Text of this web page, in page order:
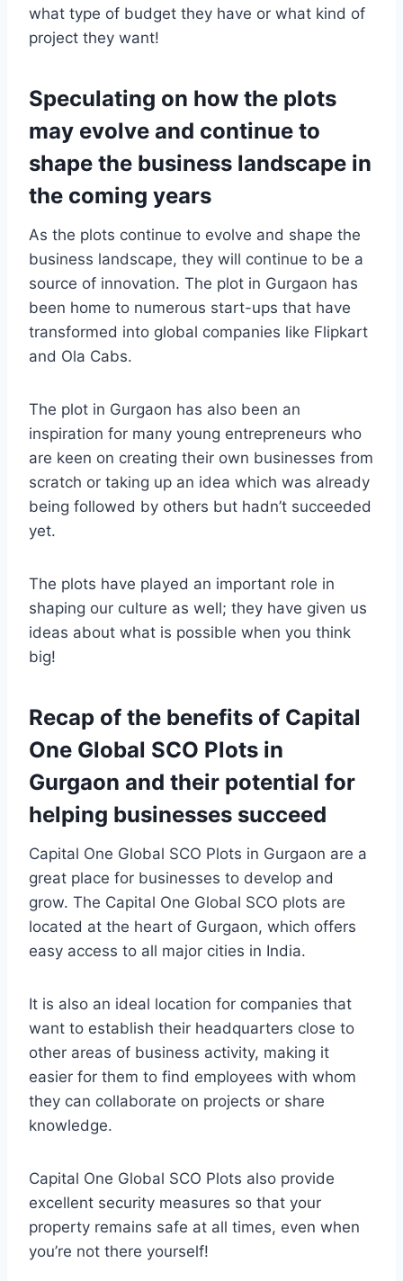
what type of budget they have or what kind of
project they want!
Speculating on how the plots
may evolve and continue to
shape the business landscape in
the coming years
As the plots continue to evolve and shape the
business landscape, they will continue to be a
source of innovation. The plot in Gurgaon has
been home to numerous start-ups that have
transformed into global companies like Flipkart
and Ola Cabs.
The plot in Gurgaon has also been an
inspiration for many young entrepreneurs who
are keen on creating their own businesses from
scratch or taking up an idea which was already
being followed by others but hadn’t succeeded
yet.
The plots have played an important role in
shaping our culture as well; they have given us
ideas about what is possible when you think
big!
Recap of the benefits of Capital
One Global SCO Plots in
Gurgaon and their potential for
helping businesses succeed
Capital One Global SCO Plots in Gurgaon are a
great place for businesses to develop and
grow. The Capital One Global SCO plots are
located at the heart of Gurgaon, which offers
easy access to all major cities in India.
It is also an ideal location for companies that
want to establish their headquarters close to
other areas of business activity, making it
easier for them to find employees with whom
they can collaborate on projects or share
knowledge.
Capital One Global SCO Plots also provide
excellent security measures so that your
property remains safe at all times, even when
you’re not there yourself!